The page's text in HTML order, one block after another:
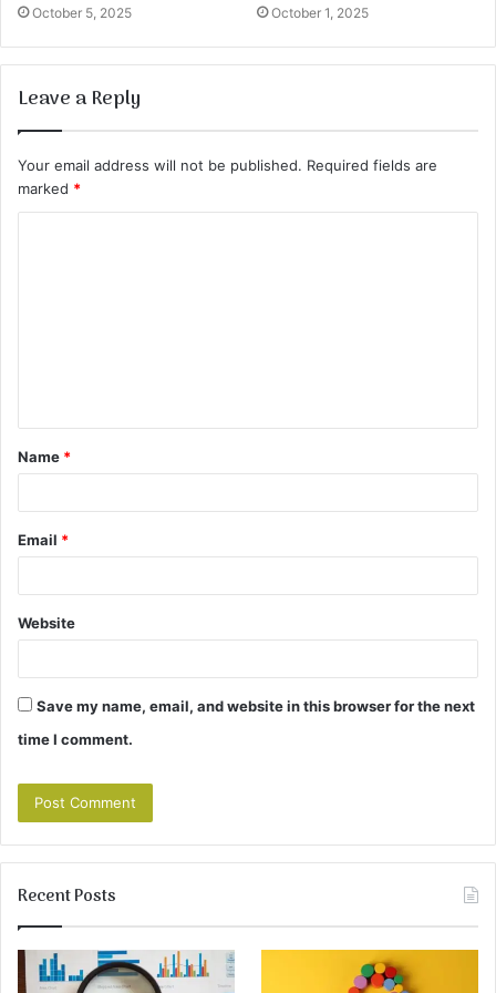
October 5, 2025 October 1, 2025
Leave a Reply
Your email address will not be published. Required fields are
marked *
t
*
Name *
Email *
Website
Save my name, email, and website in this browser for the next
time I comment.
Recent Posts